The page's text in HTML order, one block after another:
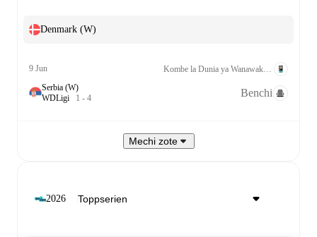
Denmark (W)
9 Jun
Serbia (W)
WDLigi 1 - 4 Benchi
Mechi zote
2026